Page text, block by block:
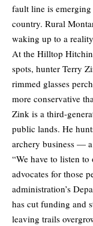
fault line is
country. Rural
waking up to a
At the Hilltop
spots, hunter Terry
rimmed glasses
more conservative
Zink is a third-
public lands. He
archery business —
“We have to listen
advocates for those
administration’s
has cut funding and
leaving trails